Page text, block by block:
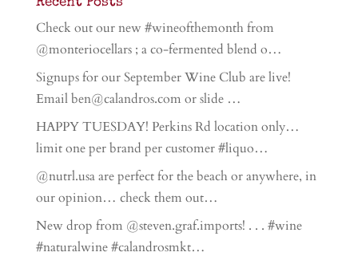
Recent Posts
Check out our new #wineofthemonth from
@monteriocellars ; a co-fermented blend o…
Signups for our September Wine Club are live!
Email ben@calandros.com or slide …
HAPPY TUESDAY! Perkins Rd location only…
limit one per brand per customer #liquo…
@nutrl.usa are perfect for the beach or anywhere, in
our opinion… check them out…
New drop from @steven.graf.imports! . . . #wine
#naturalwine #calandrosmkt…